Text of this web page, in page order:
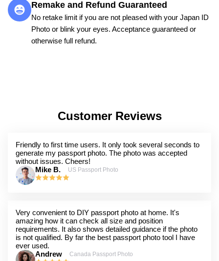
Remake and Refund Guaranteed
No retake limit if you are not pleased with your Japan ID
Photo or blink your eyes. Acceptance guaranteed or
otherwise full refund.
Customer Reviews
Friendly to first time users. It only took several seconds to
generate my passport photo. The photo was accepted
without issues. Cheers!
Mike B.
US Passport Photo
Very convenient to DIY passport photo at home. It's
amazing how it can check all size and position
requirements. It also shows detailed guidance if the photo
is not qualified. By far the best passport photo tool I have
ever used.
Andrew
Canada Passport Photo